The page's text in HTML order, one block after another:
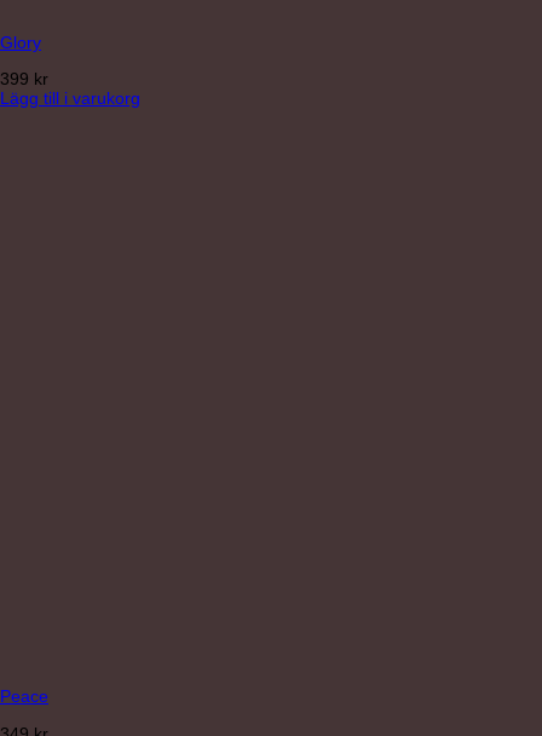
Glory
399 kr
Lägg till i varukorg
Peace